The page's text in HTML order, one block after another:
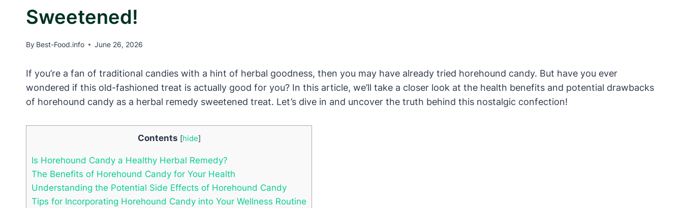
Sweetened!
By Best-Food.info June 26, 2026
If you’re a fan of traditional candies with a hint of herbal goodness, then you may have already tried horehound candy. But have you ever
wondered if this old-fashioned treat is actually good for you? In this article, we’ll take a closer look at the health benefits and potential drawbacks
of horehound candy as a herbal remedy sweetened treat. Let’s dive in and uncover the truth behind this nostalgic confection!
Contents [hide]
Is Horehound Candy a Healthy Herbal Remedy?
The Benefits of Horehound Candy for Your Health
Understanding the Potential Side Effects of Horehound Candy
Tips for Incorporating Horehound Candy into Your Wellness Routine